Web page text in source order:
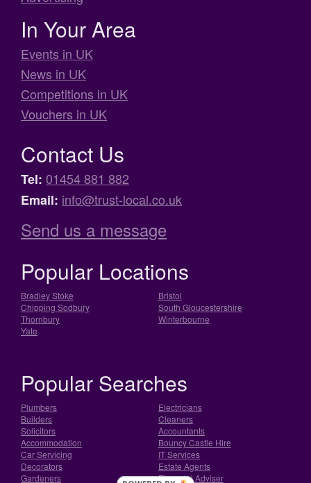
In Your Area
Events in UK
News in UK
Competitions in UK
Vouchers in UK
Contact Us
Tel: 01454 881 882
Email: info@trust-local.co.uk
Send us a message
Popular Locations
Bradley Stoke
Bristol
Chipping Sodbury
South Gloucestershire
Thornbury
Winterbourne
Yate
Popular Searches
Plumbers
Electricians
Builders
Cleaners
Solicitors
Accountants
Accommodation
Bouncy Castle Hire
Car Servicing
IT Services
Decorators
Estate Agents
Gardeners
Financial Adviser